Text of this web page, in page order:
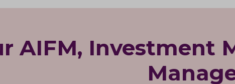
AIFM, Investment